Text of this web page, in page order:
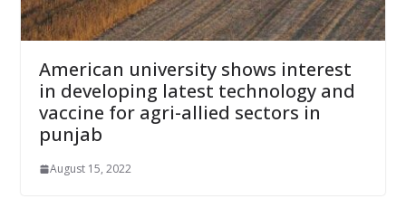
American university shows interest
in developing latest technology and
vaccine for agri-allied sectors in
punjab
August 15, 2022